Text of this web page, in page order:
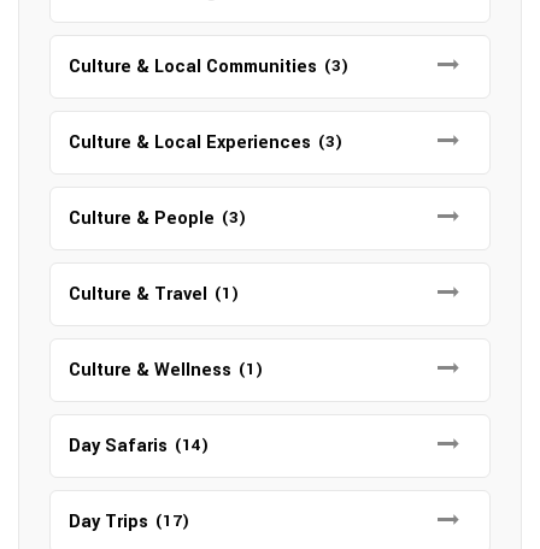
Culture & Local Communities (3)
Culture & Local Experiences (3)
Culture & People (3)
Culture & Travel (1)
Culture & Wellness (1)
Day Safaris (14)
Day Trips (17)